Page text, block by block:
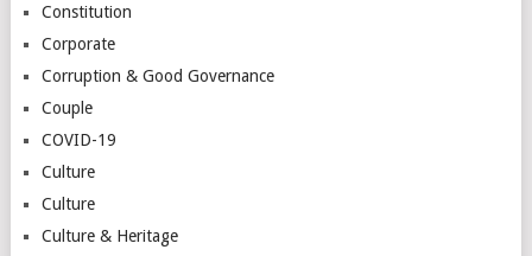
Constitution
Corporate
Corruption & Good Governance
Couple
COVID-19
Culture
Culture
Culture & Heritage